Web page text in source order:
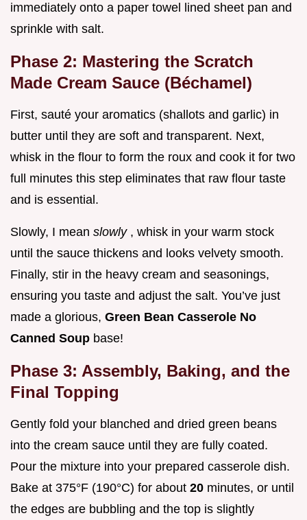
immediately onto a paper towel lined sheet pan and
sprinkle with salt.
Phase 2: Mastering the Scratch
Made Cream Sauce (Béchamel)
First, sauté your aromatics (shallots and garlic) in
butter until they are soft and transparent. Next,
whisk in the flour to form the roux and cook it for two
full minutes this step eliminates that raw flour taste
and is essential.
Slowly, I mean slowly , whisk in your warm stock
until the sauce thickens and looks velvety smooth.
Finally, stir in the heavy cream and seasonings,
ensuring you taste and adjust the salt. You’ve just
made a glorious, Green Bean Casserole No
Canned Soup base!
Phase 3: Assembly, Baking, and the
Final Topping
Gently fold your blanched and dried green beans
into the cream sauce until they are fully coated.
Pour the mixture into your prepared casserole dish.
Bake at 375°F (190°C) for about 20 minutes, or until
the edges are bubbling and the top is slightly